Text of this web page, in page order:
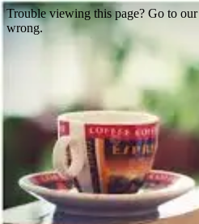
Trouble viewing this page? Go to our
wrong.